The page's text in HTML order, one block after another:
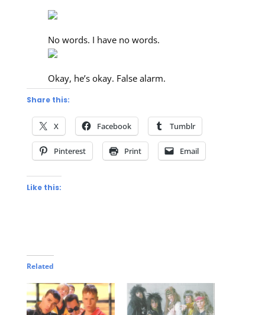
No words. I have no words.
Okay, he’s okay. False alarm.
Share this:
X Facebook Tumblr
Pinterest Print Email
Like this:
Related